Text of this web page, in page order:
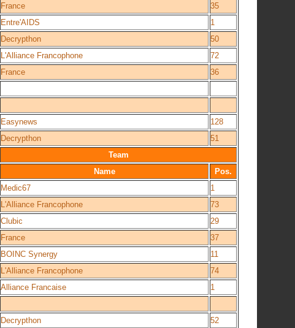
France
35
Entre'AIDS
1
Decrypthon
50
L'Alliance Francophone
72
France
36
Easynews
128
Decrypthon 51
Team
Name
Pos.
Medic67
1
L'Alliance Francophone
73
Clubic
29
France
37
BOINC Synergy
11
L'Alliance Francophone
74
Alliance Francaise
1
Decrypthon
52